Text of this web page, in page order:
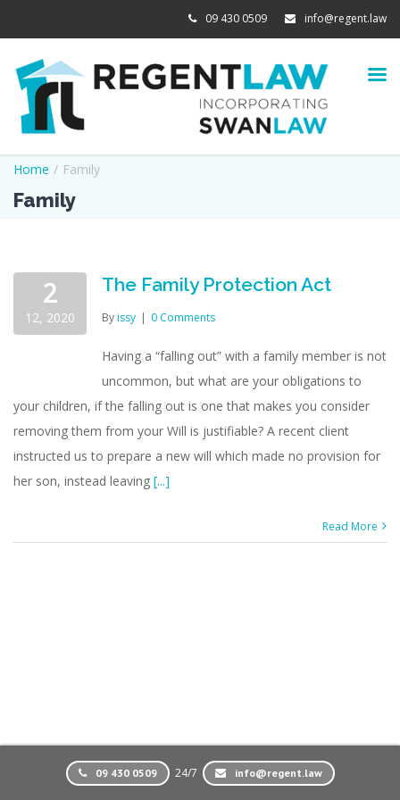
09 430 0509 info@regent.law
Family
Home / Family
2
12, 2020
The Family Protection Act
Byissy | 0 Comments
Having a “falling out” with a family member is not
uncommon, but what are your obligations to
your children, if the falling out is one that makes you consider
removing them from your Will is justifiable? A recent client
instructed us to prepare a new will which made no provision for
her son, instead leaving [...]
Read More
09 430 0509 24/7 info@regent.law